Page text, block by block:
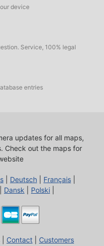
device
Service, 100% legal
entries
updates for all maps,
Check out the maps for
Deutsch Français
Dansk Polski
Contact Customers